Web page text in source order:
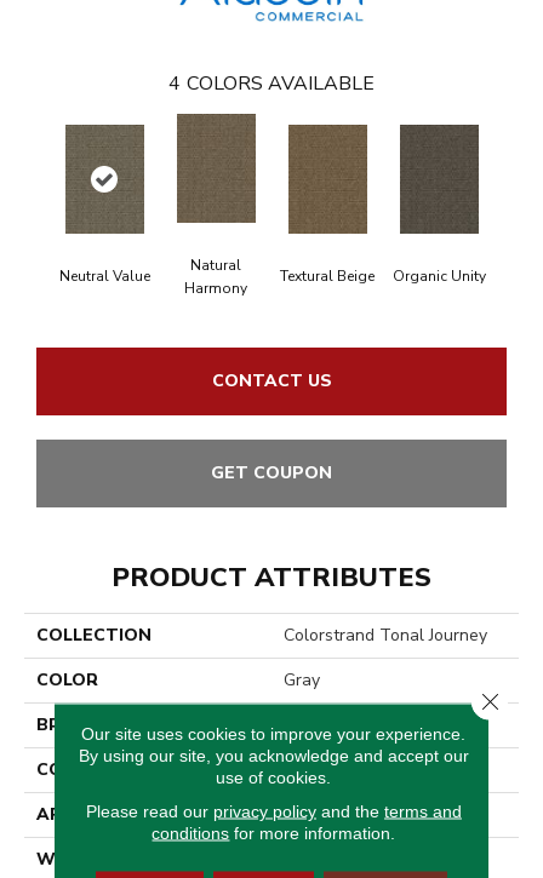
4 COLORS AVAILABLE
Neutral Value
Natural
Harmony
Textural Beige Organic Unity
CONTACT US
GET COUPON
PRODUCT ATTRIBUTES
COLLECTION
Colorstrand Tonal Journey
COLOR
Gray
BRAND
Aladdin Commercial
CONSTRUCTION
Tufted
APPLICATION
Residential
WIDTH
Our site uses cookies to improve your experience.
By using our site, you acknowledge and accept our
use of cookies.
Please read our privacy policyand the terms and
conditions for more information.
Close